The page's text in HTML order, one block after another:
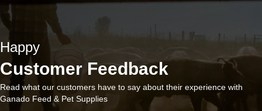
Happy
Customer Feedback
Read what our customers have to say about their experience with
Ganado Feed & Pet Supplies